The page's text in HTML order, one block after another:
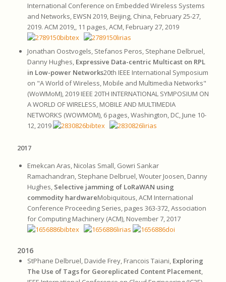
International Conference on Embedded Wireless Systems
and Networks, EWSN 2019, Beijing, China, February 25-27,
2019. ACM 2019,, 11 pages, ACM, February 27, 2019
Jonathan Oostvogels, Stefanos Peros, Stephane Delbruel,
Danny Hughes, Expressive Data-centric Multicast on RPL
in Low-power Networks20th IEEE International Symposium
on "A World of Wireless, Mobile and Multimedia Networks"
(WoWMoM), 2019 IEEE 20TH INTERNATIONAL SYMPOSIUM ON
A WORLD OF WIRELESS, MOBILE AND MULTIMEDIA
NETWORKS (WOWMOM), 6 pages, Washington, DC, June 10-
12, 2019
2017
Emekcan Aras, Nicolas Small, Gowri Sankar
Ramachandran, Stephane Delbruel, Wouter Joosen, Danny
Hughes, Selective jamming of LoRaWAN using
commodity hardwareMobiquitous, ACM International
Conference Proceeding Series, pages 363-372, Association
for Computing Machinery (ACM), November 7, 2017
2016
StPhane Delbruel, Davide Frey, Francois Taiani, Exploring
The Use of Tags for Georeplicated Content Placement,